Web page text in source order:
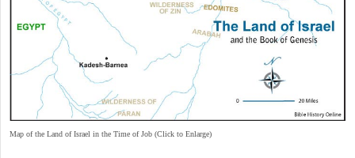
Map of the Land of Israel in the Time of Job (Click to Enlarge)